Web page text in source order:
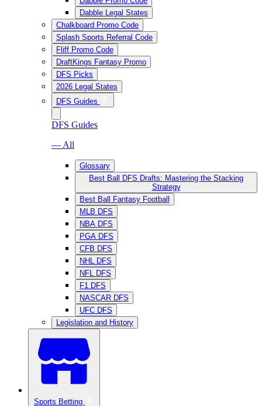
Dabble Legal States
Chalkboard Promo Code
Splash Sports Referral Code
Fliff Promo Code
DraftKings Fantasy Promo
DFS Picks
2026 Legal States
DFS Guides
DFS Guides
— All
Glossary
Best Ball DFS Drafts: Mastering the Stacking
Strategy
Best Ball Fantasy Football
MLB DFS
NBA DFS
PGA DFS
CFB DFS
NHL DFS
NFL DFS
F1 DFS
NASCAR DFS
UFC DFS
Legislation and History
Sports Betting